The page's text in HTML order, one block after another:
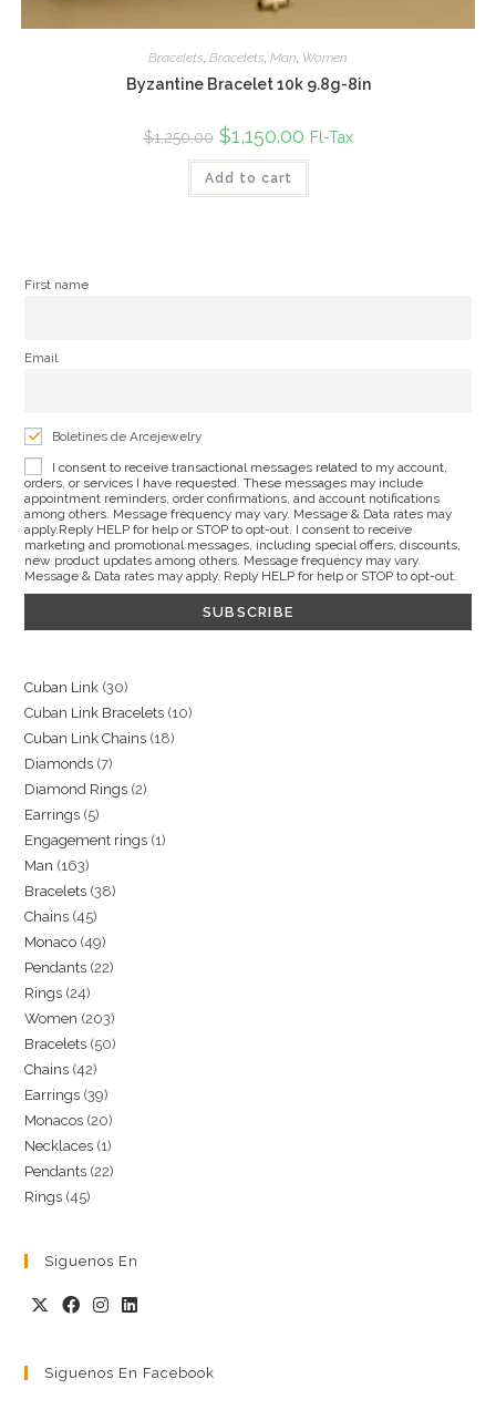
Bracelets, Bracelets, Man, Women
Byzantine Bracelet 10k 9.8g-8in
$1,250.00 Original
price
was:
$1,250.00.
$1,150.00Current
price
is:
Fl-Tax
Add to cart
First name
Email
Boletines de Arcejewelry
I consent to receive transactional messages related to my account,
orders, or services I have requested. These messages may include
appointment reminders, order confirmations, and account notifications
among others. Message frequency may vary. Message & Data rates may
apply.Reply HELP for help or STOP to opt-out. I consent to receive
marketing and promotional messages, including special offers, discounts,
new product updates among others. Message frequency may vary.
Message & Data rates may apply. Reply HELP for help or STOP to opt-out.
Cuban Link 3030
products
Cuban Link Bracelets 1010
Cuban Link Chains 1818
Diamonds 77
products
Diamond Rings 22
Earrings 55
products
Engagement rings 11
Man 163163
products
Bracelets 3838
Chains 4545
products
Monaco 4949
products
Pendants 2222
Rings 2424
products
Women 203203
products
Bracelets 5050
Chains 4242
products
Earrings 3939
products
Monacos 2020
products
Necklaces 11
product
Pendants 2222
Rings 4545
Siguenos En
Siguenos En Facebook